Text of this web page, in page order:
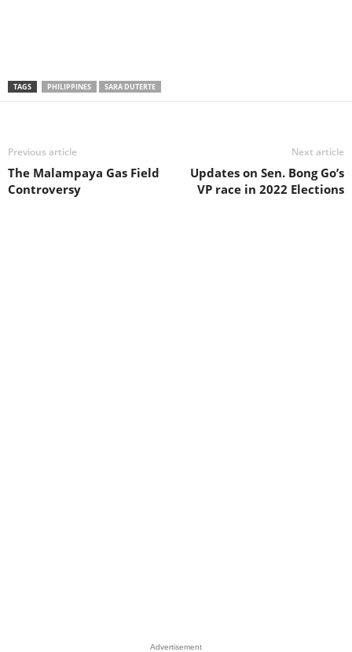
TAGS PHILIPPINES SARA DUTERTE
Previous article
The Malampaya Gas Field
Controversy
Next article
Updates on Sen. Bong Go’s
VP race in 2022 Elections
Advertisement